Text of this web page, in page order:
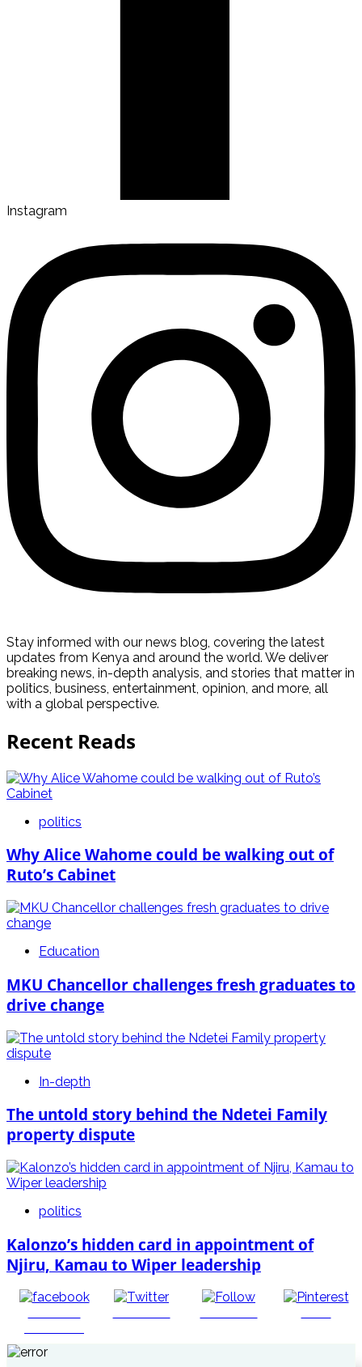
Instagram
Stay informed with our news blog, covering the latest
updates from Kenya and around the world. We deliver
breaking news, in-depth analysis, and stories that matter in
politics, business, entertainment, opinion, and more, all
with a global perspective.
Recent Reads
politics
Why Alice Wahome could be walking out of
Ruto’s Cabinet
Education
MKU Chancellor challenges fresh graduates to
drive change
In-depth
The untold story behind the Ndetei Family
property dispute
politics
Kalonzo’s hidden card in appointment of
Njiru, Kamau to Wiper leadership